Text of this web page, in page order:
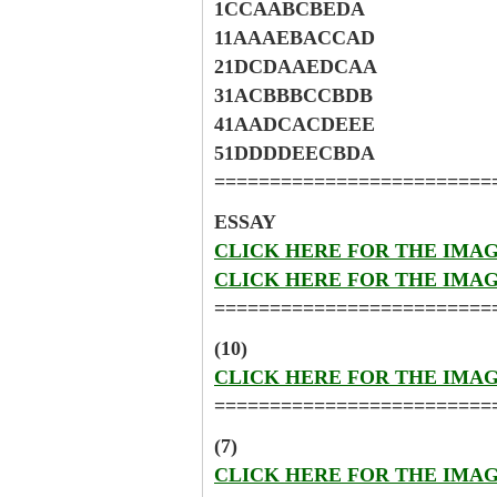
1CCAABCBEDA
11AAAEBACCAD
21DCDAAEDCAA
31ACBBBCCBDB
41AADCACDEEE
51DDDDEECBDA
ESSAY
CLICK HERE FOR THE
CLICK HERE FOR THE
(10)
CLICK HERE FOR THE
(7)
CLICK HERE FOR THE